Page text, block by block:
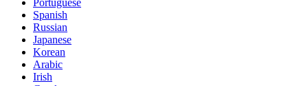
Portuguese
Spanish
Russian
Japanese
Korean
Arabic
Irish